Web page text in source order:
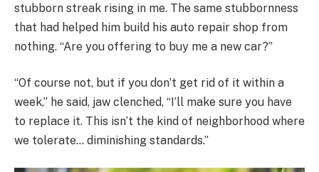
stubborn streak rising in me. The same stubbornness
that had helped him build his auto repair shop from
nothing. “Are you offering to buy me a new car?”
“Of course not, but if you don’t get rid of it within a
week,” he said, jaw clenched, “I’ll make sure you have
to replace it. This isn’t the kind of neighborhood where
we tolerate… diminishing standards.”